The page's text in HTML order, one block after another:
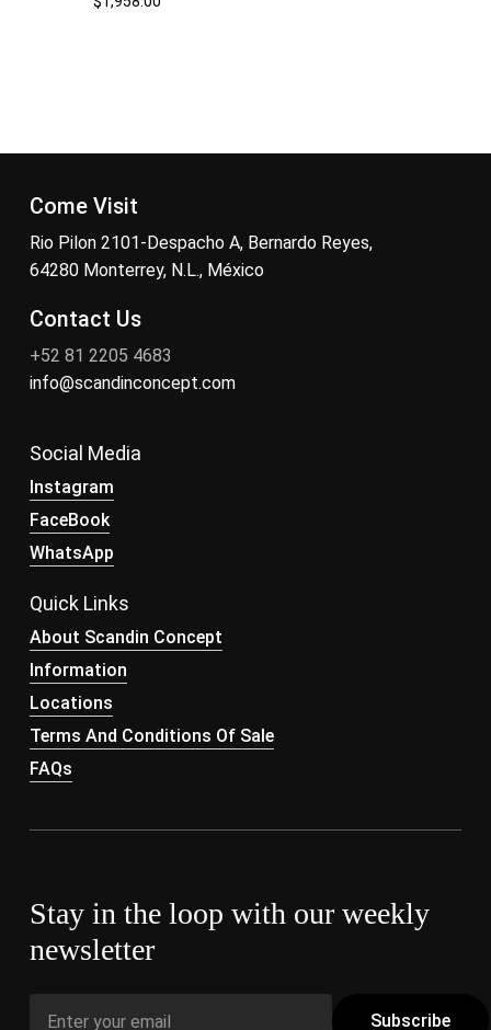
Come Visit
Rio Pilon 2101-Despacho A, Bernardo Reyes,
64280 Monterrey, N.L., México
Contact Us
+52 81 2205 4683
info@scandinconcept.com
Social Media
Instagram
FaceBook
WhatsApp
Quick Links
About Scandin Concept
Information
Locations
Terms And Conditions Of Sale
FAQs
Stay in the loop with our weekly
newsletter